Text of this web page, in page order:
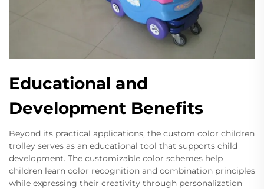
Educational and
Development Benefits
Beyond its practical applications, the custom color children
trolley serves as an educational tool that supports child
development. The customizable color schemes help
children learn color recognition and combination principles
while expressing their creativity through personalization